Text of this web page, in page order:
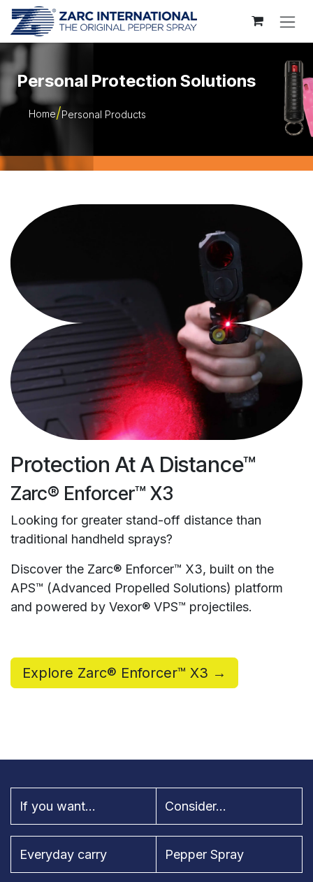
Skip to Content
Personal Protection Solutions
Home Personal Products
Protection At A Distance™
Zarc® Enforcer™ X3
Looking for greater stand-off distance than
traditional handheld sprays?
Discover the Zarc® Enforcer™ X3, built on the
APS™ (Advanced Propelled Solutions) platform
and powered by Vexor® VPS™ projectiles.
Explore Zarc® Enforcer™ X3 →
If you want... Consider...
Everyday carry Pepper Spray